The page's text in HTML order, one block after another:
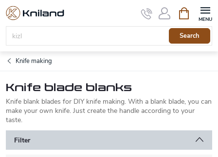
Skip
content
Search
cart
Knife making
Knife blade blanks
Knife blank blades for DIY knife making. With a blank blade, you can
make your own knife. Just create the handle according to your
taste.
Filter